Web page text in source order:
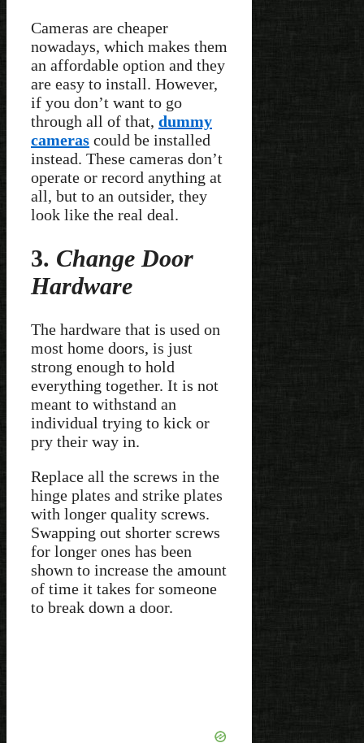
Cameras are cheaper
nowadays, which makes them
an affordable option and they
are easy to install. However,
if you don’t want to go
through all of that, dummy
cameras could be installed
instead. These cameras don’t
operate or record anything at
all, but to an outsider, they
look like the real deal.
3. Change Door
Hardware
The hardware that is used on
most home doors, is just
strong enough to hold
everything together. It is not
meant to withstand an
individual trying to kick or
pry their way in.
Replace all the screws in the
hinge plates and strike plates
with longer quality screws.
Swapping out shorter screws
for longer ones has been
shown to increase the amount
of time it takes for someone
to break down a door.